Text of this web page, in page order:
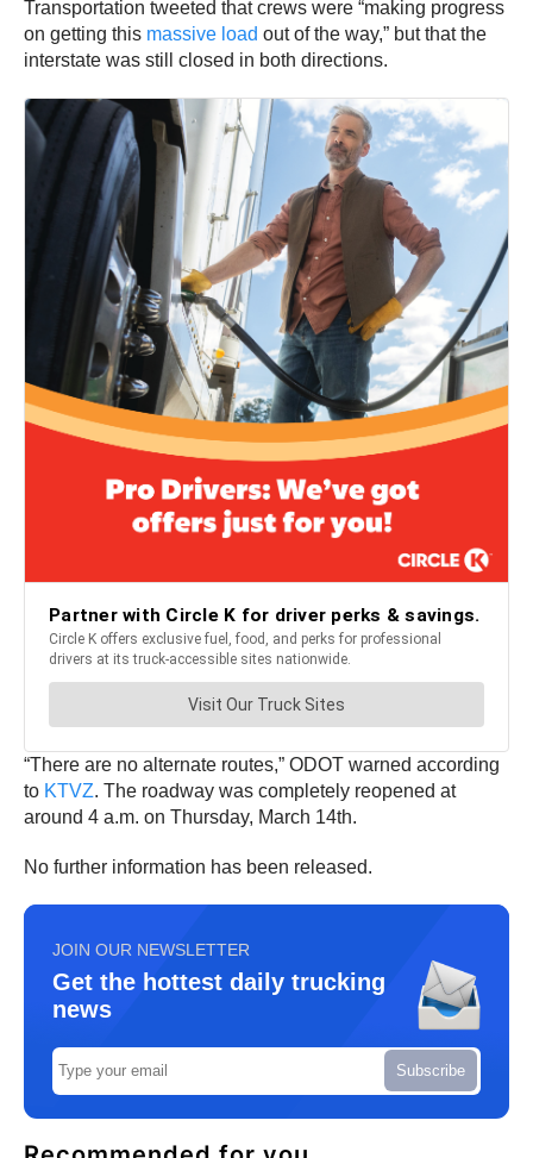
Transportation tweeted that crews were “making progress
on getting this massive load out of the way,” but that the
interstate was still closed in both directions.
“There are no alternate routes,” ODOT warned according
to KTVZ. The roadway was completely reopened at
around 4 a.m. on Thursday, March 14th.
No further information has been released.
JOIN OUR NEWSLETTER
Get the hottest daily trucking
news